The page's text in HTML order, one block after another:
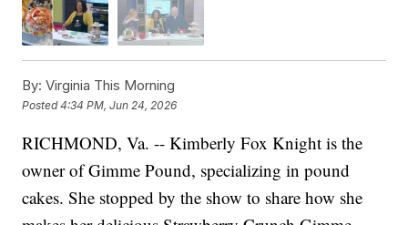
By: Virginia This Morning
Posted4:34 PM, Jun 24, 2026
RICHMOND, Va. -- Kimberly Fox Knight is the
owner of Gimme Pound, specializing in pound
cakes. She stopped by the show to share how she